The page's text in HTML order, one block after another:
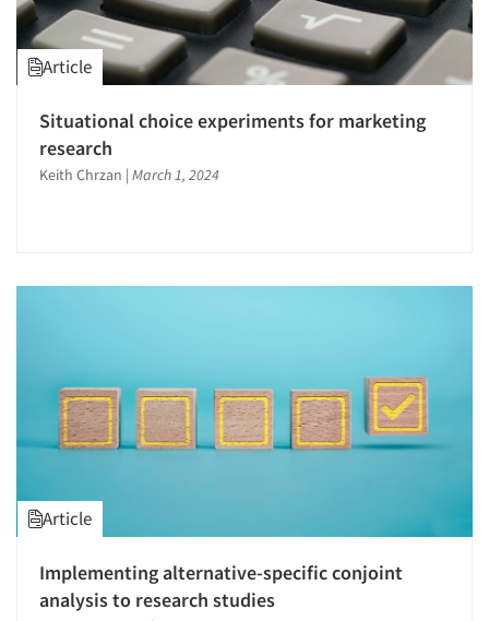
Article
Situational choice experiments for marketing
research
Keith Chrzan | March 1, 2024
Article
Implementing alternative-specific conjoint
analysis to research studies